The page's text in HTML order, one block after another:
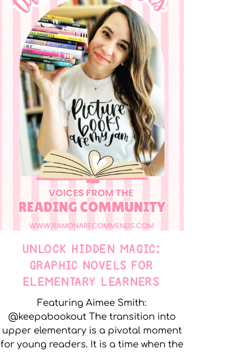
UNLOCK HIDDEN MAGIC:
GRAPHIC NOVELS FOR
ELEMENTARY LEARNERS
Featuring Aimee Smith:
@keepabookout The transition into
upper elementary is a pivotal moment
for young readers. It is a time when the